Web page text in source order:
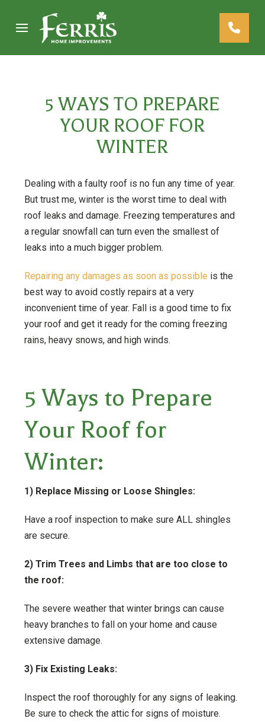
navigation
5 WAYS TO PREPARE
YOUR ROOF FOR
WINTER
Dealing with a faulty roof is no fun any time of year.
But trust me, winter is the worst time to deal with
roof leaks and damage. Freezing temperatures and
a regular snowfall can turn even the smallest of
leaks into a much bigger problem.
Repairing any damages as soon as possible is the
best way to avoid costly repairs at a very
inconvenient time of year. Fall is a good time to fix
your roof and get it ready for the coming freezing
rains, heavy snows, and high winds.
5 Ways to Prepare
Your Roof for
Winter:
1) Replace Missing or Loose Shingles:
Have a roof inspection to make sure ALL shingles
are secure.
2) Trim Trees and Limbs that are too close to
the roof:
The severe weather that winter brings can cause
heavy branches to fall on your home and cause
extensive damage.
3) Fix Existing Leaks:
Inspect the roof thoroughly for any signs of leaking.
Be sure to check the attic for signs of moisture.